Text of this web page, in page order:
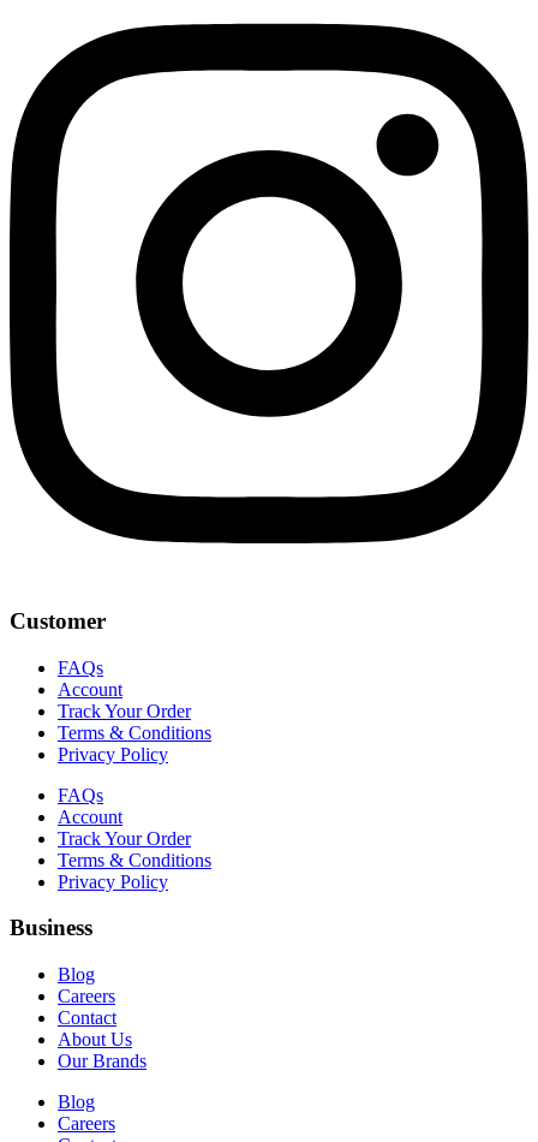
Customer
FAQs
Account
Track Your Order
Terms & Conditions
Privacy Policy
FAQs
Account
Track Your Order
Terms & Conditions
Privacy Policy
Business
Blog
Careers
Contact
About Us
Our Brands
Blog
Careers